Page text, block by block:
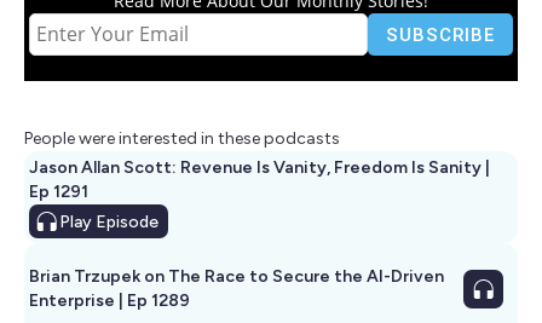
People were interested in these podcasts
Jason Allan Scott: Revenue Is Vanity, Freedom Is Sanity |
Ep 1291
Play Episode
Brian Trzupek on The Race to Secure the AI-Driven
Enterprise | Ep 1289